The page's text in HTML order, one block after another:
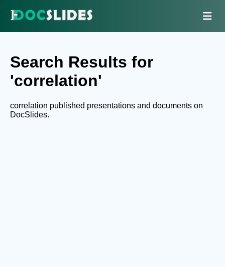
Search Results for
'correlation'
correlation published presentations and documents on
DocSlides.